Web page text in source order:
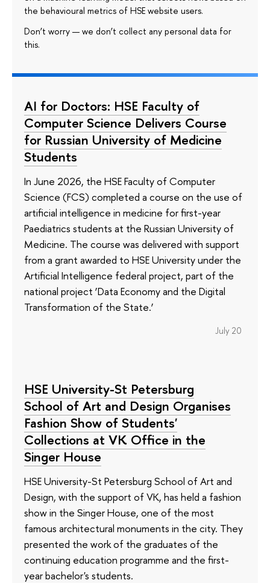
the behavioural metrics of HSE website users.
Don’t worry — we don’t collect any personal data for
this.
AI for Doctors: HSE Faculty of
Computer Science Delivers Course
for Russian University of Medicine
Students
In June 2026, the HSE Faculty of Computer
Science (FCS) completed a course on the use of
artificial intelligence in medicine for first-year
Paediatrics students at the Russian University of
Medicine. The course was delivered with support
from a grant awarded to HSE University under the
Artificial Intelligence federal project, part of the
national project ‘Data Economy and the Digital
Transformation of the State.’
July 20
HSE University-St Petersburg
School of Art and Design Organises
Fashion Show of Students'
Collections at VK Office in the
Singer House
HSE University-St Petersburg School of Art and
Design, with the support of VK, has held a fashion
show in the Singer House, one of the most
famous architectural monuments in the city. They
presented the work of the graduates of the
continuing education programme and the first-
year bachelor's students.